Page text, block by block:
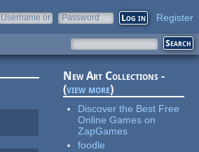
Username or
Password Register
New Art Collections -
(view more)
Discover the Best Free
Online Games on
ZapGames
foodle